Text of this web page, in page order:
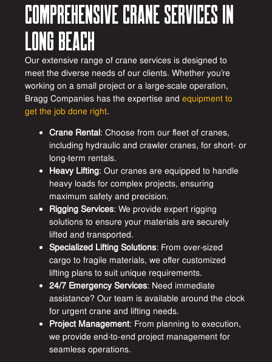
Comprehensive Crane Services in
Long Beach
Our extensive range of crane services is designed to
meet the diverse needs of our clients. Whether you’re
working on a small project or a large-scale operation,
Bragg Companies has the expertise andequipment to
get the job done right.
Crane Rental: Choose from our fleet of cranes,
including hydraulic and crawler cranes, for short- or
long-term rentals.
Heavy Lifting: Our cranes are equipped to handle
heavy loads for complex projects, ensuring
maximum safety and precision.
Rigging Services: We provide expert rigging
solutions to ensure your materials are securely
lifted and transported.
Specialized Lifting Solutions: From over-sized
cargo to fragile materials, we offer customized
lifting plans to suit unique requirements.
24/7 Emergency Services: Need immediate
assistance? Our team is available around the clock
for urgent crane and lifting needs.
Project Management: From planning to execution,
we provide end-to-end project management for
seamless operations.